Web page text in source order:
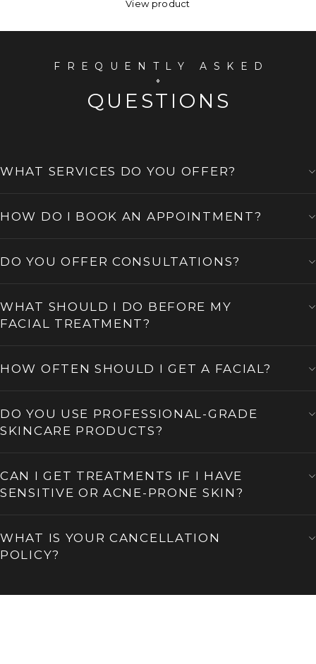
FREQUENTLY ASKED
QUESTIONS
WHAT SERVICES DO YOU OFFER?
HOW DO I BOOK AN APPOINTMENT?
DO YOU OFFER CONSULTATIONS?
WHAT SHOULD I DO BEFORE MY
FACIAL TREATMENT?
HOW OFTEN SHOULD I GET A FACIAL?
DO YOU USE PROFESSIONAL-GRADE
SKINCARE PRODUCTS?
CAN I GET TREATMENTS IF I HAVE
SENSITIVE OR ACNE-PRONE SKIN?
WHAT IS YOUR CANCELLATION
POLICY?